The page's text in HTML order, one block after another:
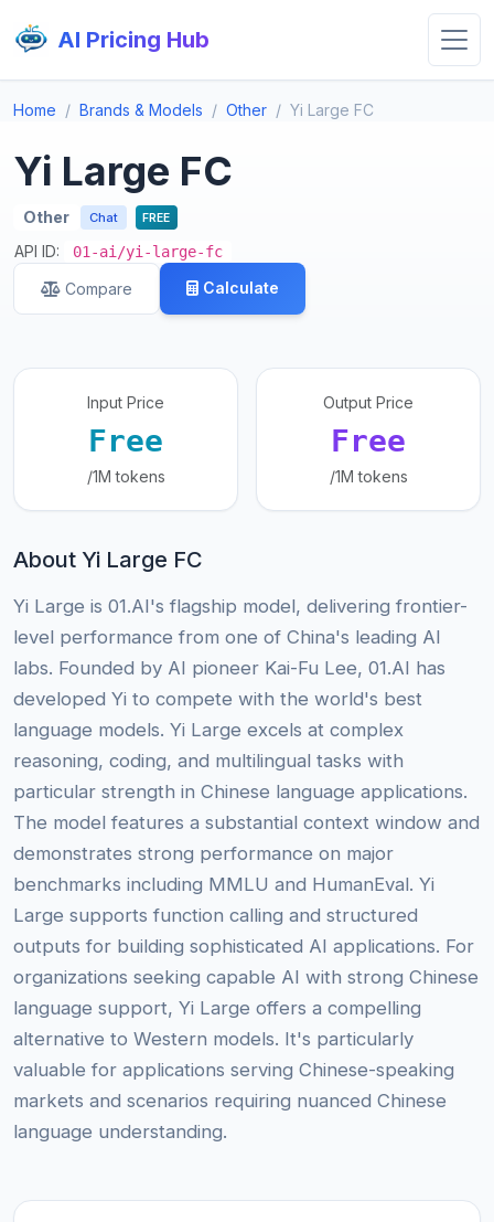
AI Pricing Hub
Home Brands & Models Other Yi Large FC
Yi Large FC
Other Chat FREE
API ID: 01-ai/yi-large-fc
Compare Calculate
Input Price
Free
/1M tokens
Output Price
Free
/1M tokens
About Yi Large FC
Yi Large is 01.AI's flagship model, delivering frontier-
level performance from one of China's leading AI
labs. Founded by AI pioneer Kai-Fu Lee, 01.AI has
developed Yi to compete with the world's best
language models. Yi Large excels at complex
reasoning, coding, and multilingual tasks with
particular strength in Chinese language applications.
The model features a substantial context window and
demonstrates strong performance on major
benchmarks including MMLU and HumanEval. Yi
Large supports function calling and structured
outputs for building sophisticated AI applications. For
organizations seeking capable AI with strong Chinese
language support, Yi Large offers a compelling
alternative to Western models. It's particularly
valuable for applications serving Chinese-speaking
markets and scenarios requiring nuanced Chinese
language understanding.